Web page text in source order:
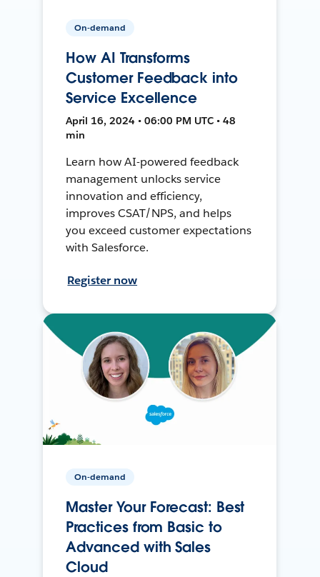
On-demand
How AI Transforms
Customer Feedback into
Service Excellence
April 16, 2024 • 06:00 PM UTC • 48
min
Learn how AI-powered feedback
management unlocks service
innovation and efficiency,
improves CSAT/NPS, and helps
you exceed customer expectations
with Salesforce.
Register now
On-demand
Master Your Forecast: Best
Practices from Basic to
Advanced with Sales
Cloud